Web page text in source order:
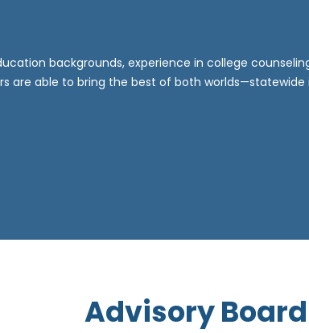
backgrounds, experience in college
able to bring the best of both
Advisory Board